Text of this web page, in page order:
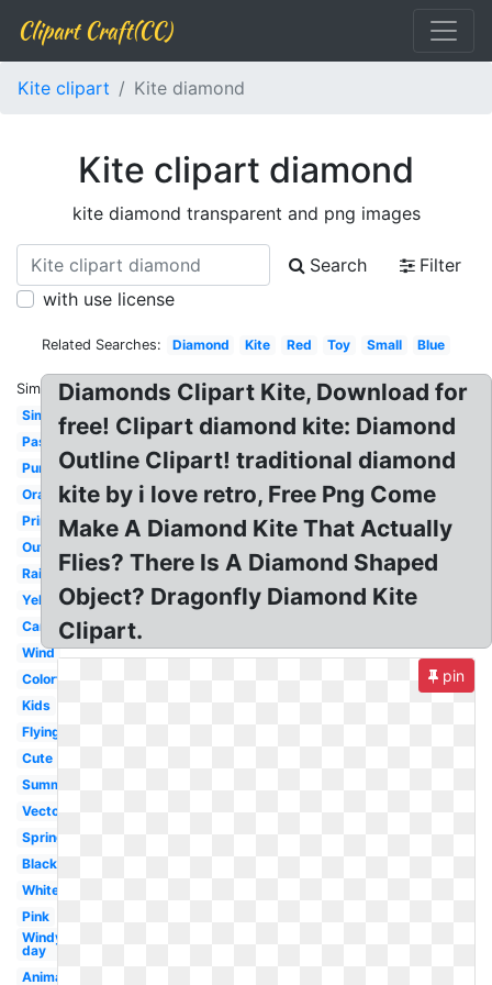
Clipart Craft(CC)
Kite clipart Kite diamond
Kite clipart diamond
kite diamond transparent and png images
Search
Filter
with use license
Related Searches: Diamond Kite Red Toy Small Blue
Similar:
Simple
Pastel
Purple
Orange
Printable
Outline
Rainbow
Yellow
Cartoon
Wind
Colorful
Kids
Flying
Cute
Summer
Vector
Spring
Black
White
Pink
Windy
day
Animated
Diamonds Clipart Kite, Download for
free! Clipart diamond kite: Diamond
Outline Clipart! traditional diamond
kite by i love retro, Free Png Come
Make A Diamond Kite That Actually
Flies? There Is A Diamond Shaped
Object? Dragonfly Diamond Kite
Clipart.
pin